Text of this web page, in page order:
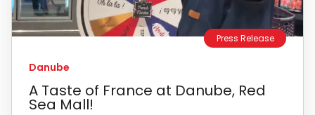
Press Release
Danube
A Taste of France at Danube, Red
Sea Mall!